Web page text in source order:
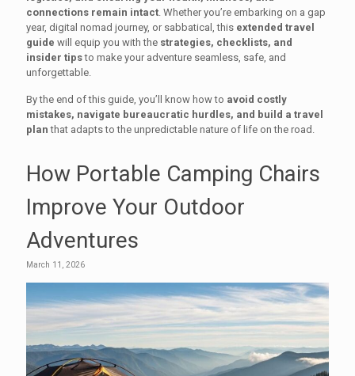
connections remain intact. Whether you’re embarking on a gap
year, digital nomad journey, or sabbatical, this extended travel
guide will equip you with the strategies, checklists, and
insider tipsto make your adventure seamless, safe, and
unforgettable.
By the end of this guide, you’ll know how to avoid costly
mistakes, navigate bureaucratic hurdles, and build a travel
plan that adapts to the unpredictable nature of life on the road.
How Portable Camping Chairs
Improve Your Outdoor
Adventures
March 11, 2026